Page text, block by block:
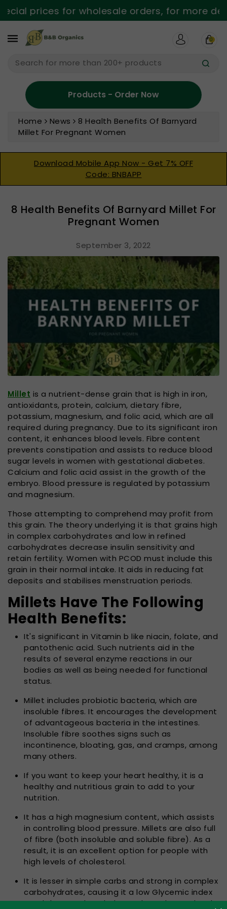
prices for wholesale orders, for more
Search for more than 200+ products
0
Products - Order Now
Home News
8 Health Benefits Of Barnyard
Millet For Pregnant Women
Download Mobile App Now - Get 7% OFF
Code: BNBAPP
8 Health Benefits Of Barnyard Millet For
Pregnant Women
September 3, 2022
Millet is a nutrient-dense grain that is high in iron,
antioxidants, protein, calcium, dietary fibre,
potassium, magnesium, and folic acid, which are all
required during pregnancy. Due to its significant iron
content, it enhances blood levels. Fibre content
prevents constipation and assists to reduce blood
sugar levels in women with gestational diabetes.
Calcium and folic acid assist in the growth of the
embryo. Blood pressure is regulated by potassium
and magnesium.
Those attempting to comprehend may profit from
this grain. The theory underlying it is that grains high
in complex carbohydrates and low in refined
carbohydrates decrease insulin sensitivity and
retain fertility. Women with PCOD must include this
grain in their normal intake. It aids in reducing fat
deposits and stabilises menstruation periods.
Millets Have The Following
Health Benefits:
It's significant in Vitamin b like niacin, folate, and
pantothenic acid. Such nutrients aid in the
results of several enzyme reactions in our
bodies as well as being needed for functional
status.
Millet includes probiotic bacteria, which are
insoluble fibres. It encourages the development
of advantageous bacteria in the intestines.
Insoluble fibre soothes signs such as
incontinence, bloating, gas, and cramps, among
many others.
If you want to keep your heart healthy, it is a
healthy and nutritious grain to add to your
nutrition.
It has a high magnesium content, which assists
in controlling blood pressure. Millets are also full
of fibre (both insoluble and soluble fibre). As a
result, it is an excellent option for people with
high levels of cholesterol.
It is lesser in simple carbs and strong in complex
carbohydrates, causing it a low Glycemic index
meal that tends to help regulate glucose level